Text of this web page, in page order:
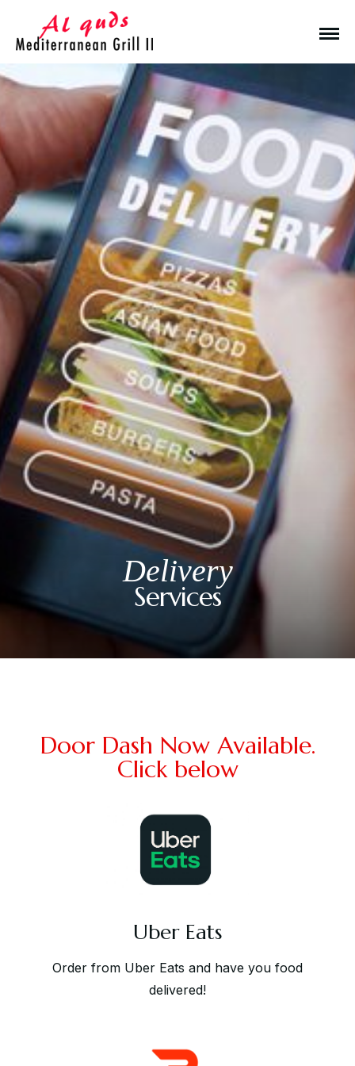
Delivery
Services
Door Dash Now Available.
Click below
Uber Eats
Order from Uber Eats and have you food
delivered!
Make a Reservation
Hours
Monday-Wednesday: 11a-9p
Thursday-Saturday: 11a-10p
Happy Hour: Everyday 2p-6p
Address
Via Serlas 546, 6700 St. Moritz,
Switzerland